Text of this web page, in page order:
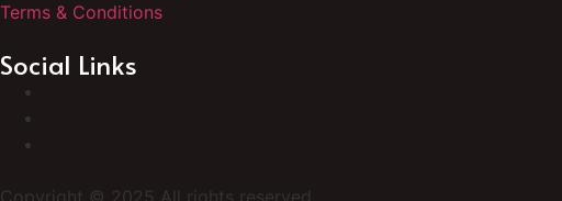
Terms & Conditions
Social Links
Copyright © 2025 All rights reserved